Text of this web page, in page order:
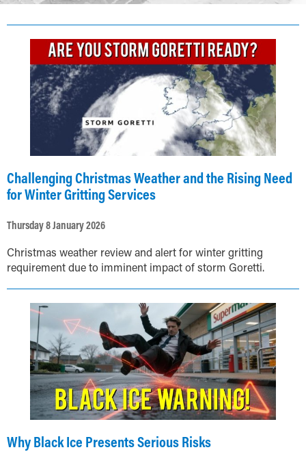
Challenging Christmas Weather and the Rising Need
for Winter Gritting Services
Thursday 8 January 2026
Christmas weather review and alert for winter gritting
requirement due to imminent impact of storm Goretti.
Why Black Ice Presents Serious Risks